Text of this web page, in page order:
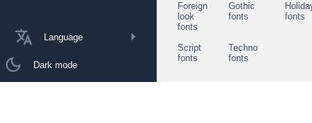
Language
Dark mode
Foreign
look
fonts
Gothic
fonts
fonts
Script
fonts
Techno
fonts